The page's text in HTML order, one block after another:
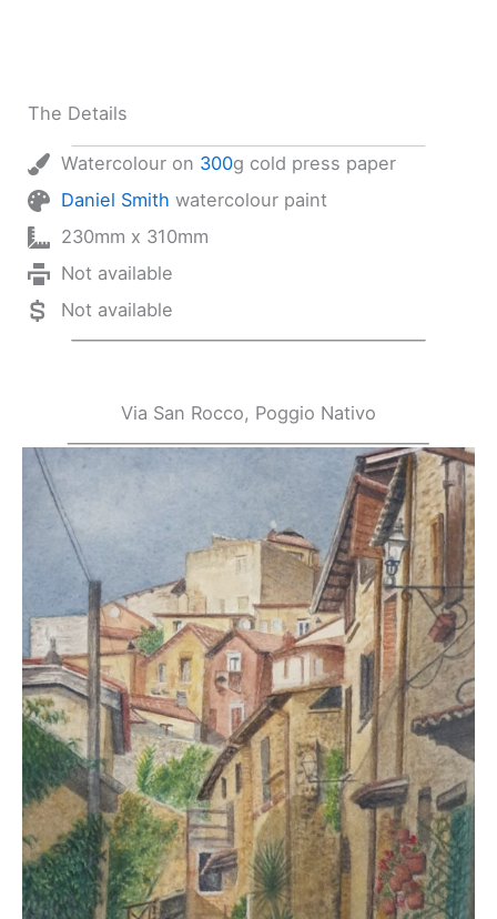
The Details
Watercolour on 300g cold press paper
Daniel Smith watercolour paint
230mm x 310mm
Not available
Not available
Via San Rocco, Poggio Nativo